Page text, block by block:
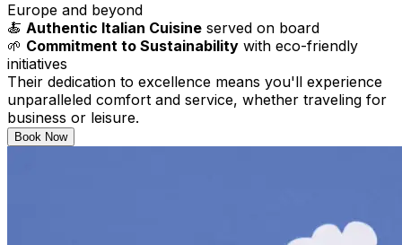
Europe and beyond
🍝 Authentic Italian Cuisine served on board
🌱 Commitment to Sustainability with eco-friendly
initiatives
Their dedication to excellence means you'll experience
unparalleled comfort and service, whether traveling for
business or leisure.
Book Now